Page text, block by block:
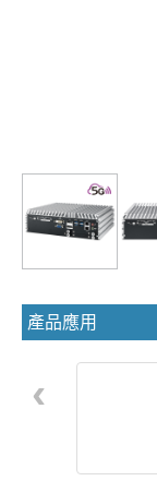
產品應用
‹